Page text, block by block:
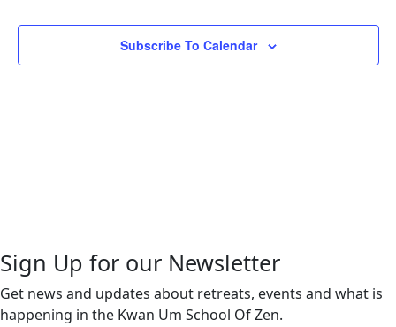
Subscribe To Calendar
Sign Up for our Newsletter
Get news and updates about retreats, events and what is
happening in the Kwan Um School Of Zen.